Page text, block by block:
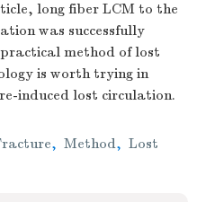
long fiber LCM to the
was successfully
method of lost
is worth trying in
induced lost circulation.
, Method, Lost